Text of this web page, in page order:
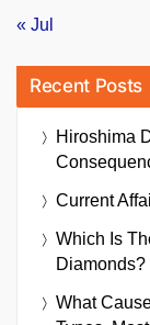
« Jul
Recent Posts
Hiroshima
Current
Which Is
Diamonds?
What